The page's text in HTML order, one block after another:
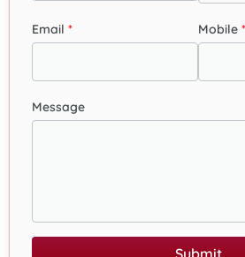
Email Mobile
Message
Submit